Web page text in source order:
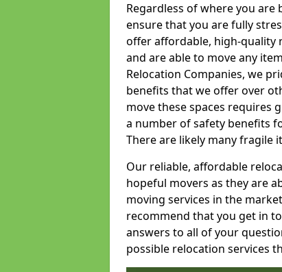
Regardless of where you are
ensure that you are fully
offer affordable, high-quality
and are able to move any
Relocation Companies, we
benefits that we offer over
move these spaces requires
a number of safety benefits
There are likely many fragile
Our reliable, affordable
hopeful movers as they are
moving services in the
recommend that you get in
answers to all of your
possible relocation services